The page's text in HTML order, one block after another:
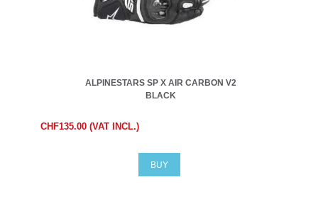
ALPINESTARS SP X AIR CARBON V2
BLACK
CHF135.00 (VAT INCL.)
BUY